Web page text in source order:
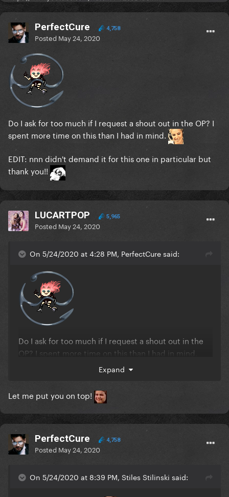
PerfectCure 4,758
Posted May 24, 2020
Do I ask for too much if I request a shout out in the OP? I
spent more time on this than I had in mind.
EDIT: nnn didn't demand it for this one in particular but
thank you!!
LUCARTPOP 5,965
Posted May 24, 2020
On 5/24/2020 at 4:28 PM, PerfectCure said:
Do I ask for too much if I request a shout out in the
OP? I spent more time on this than I had in mind.
EDIT: nnn didn't demand it for this one in particular
but thank you!!
Expand
Let me put you on top!
PerfectCure 4,758
Posted May 24, 2020
On 5/24/2020 at 8:39 PM, Stiles Stilinski said: